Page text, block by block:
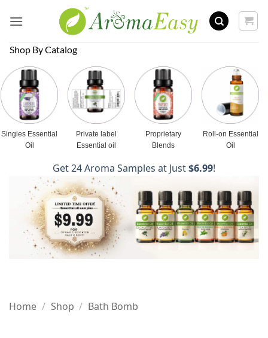
Shop By Catalog
Singles Essential
Oil
Private label
Essential oil
Proprietary
Blends
Roll-on Essential
Oil
Get 24 Aroma Samples at Just$6.99!
Home / Shop / Bath Bomb